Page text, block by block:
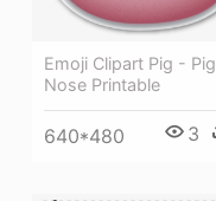
Emoji Clipart Pig - Pig
Nose Printable
640*480 3